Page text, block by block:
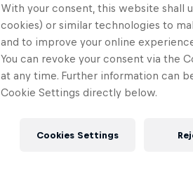
With your consent, this website shall
cookies) or similar technologies to
and to improve your online
You can revoke your consent via the
at any time. Further information can
Cookie Settings directly below.
Cookies Settings